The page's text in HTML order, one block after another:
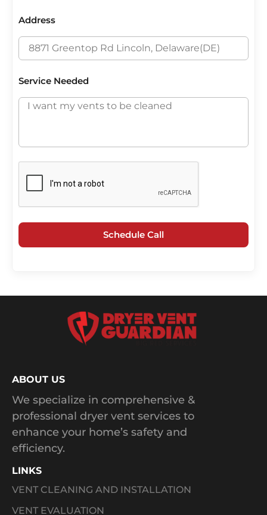
Address
Service Needed
Schedule Call
ABOUT US
We specialize in comprehensive &
professional dryer vent services to
enhance your home’s safety and
efficiency.
LINKS
VENT CLEANING AND INSTALLATION
VENT EVALUATION